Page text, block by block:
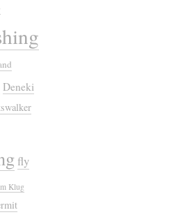
Deneki
fly
Klug